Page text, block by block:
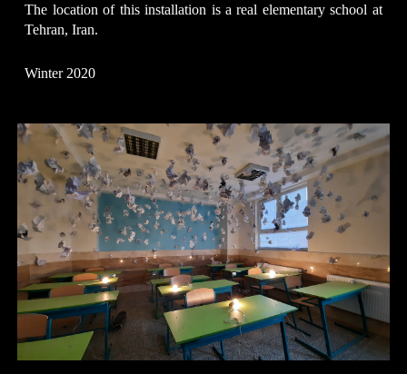
The location of this installation is a real elementary school at
Tehran, Iran.
Winter 2020